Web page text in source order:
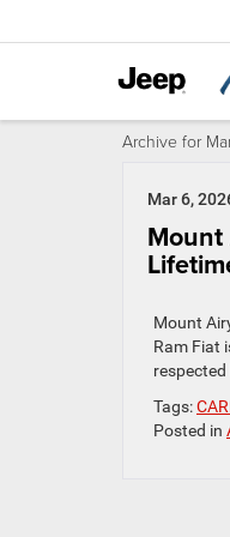
Archive for
Mar 6,
Mount
Mount
Ram Fiat
Tags:
Posted in